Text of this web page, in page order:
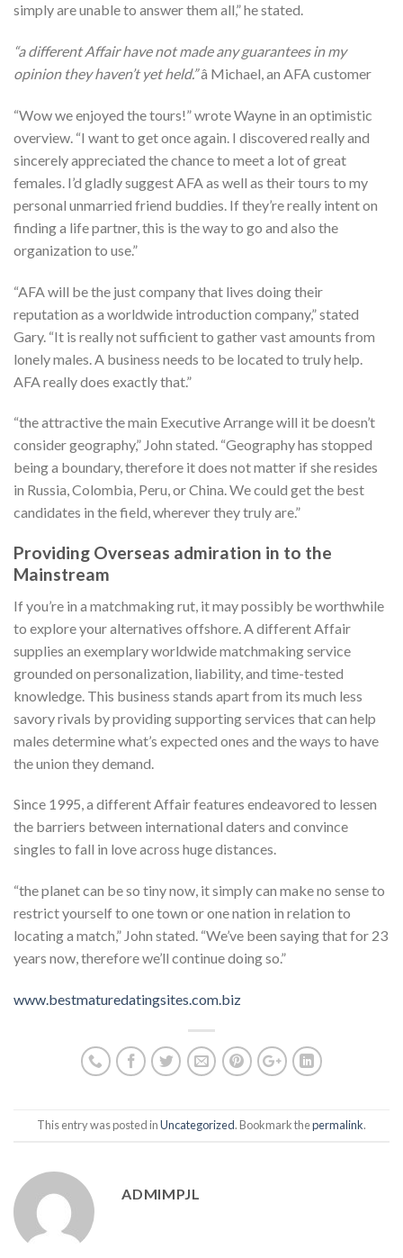
simply are unable to answer them all,” he stated.
“a different Affair have not made any guarantees in my
opinion they haven’t yet held.”â Michael, an AFA customer
“Wow we enjoyed the tours!” wrote Wayne in an optimistic
overview. “I want to get once again. I discovered really and
sincerely appreciated the chance to meet a lot of great
females. I’d gladly suggest AFA as well as their tours to my
personal unmarried friend buddies. If they’re really intent on
finding a life partner, this is the way to go and also the
organization to use.”
“AFA will be the just company that lives doing their
reputation as a worldwide introduction company,” stated
Gary. “It is really not sufficient to gather vast amounts from
lonely males. A business needs to be located to truly help.
AFA really does exactly that.”
“the attractive the main Executive Arrange will it be doesn’t
consider geography,” John stated. “Geography has stopped
being a boundary, therefore it does not matter if she resides
in Russia, Colombia, Peru, or China. We could get the best
candidates in the field, wherever they truly are.”
Providing Overseas admiration in to the
Mainstream
If you’re in a matchmaking rut, it may possibly be worthwhile
to explore your alternatives offshore. A different Affair
supplies an exemplary worldwide matchmaking service
grounded on personalization, liability, and time-tested
knowledge. This business stands apart from its much less
savory rivals by providing supporting services that can help
males determine what’s expected ones and the ways to have
the union they demand.
Since 1995, a different Affair features endeavored to lessen
the barriers between international daters and convince
singles to fall in love across huge distances.
“the planet can be so tiny now, it simply can make no sense to
restrict yourself to one town or one nation in relation to
locating a match,” John stated. “We’ve been saying that for 23
years now, therefore we’ll continue doing so.”
www.bestmaturedatingsites.com.biz
This entry was posted inUncategorized. Bookmark thepermalink.
ADMIMPJL